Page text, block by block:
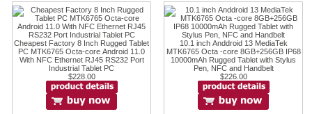
Cheapest Factory 8 Inch Rugged Tablet
PC MTK6765 Octa-core Android 11.0
With NFC Ethernet RJ45 RS232 Port
Industrial Tablet PC
$228.00
10.1 inch Anddroid 13 MediaTek
MTK6765 Octa -core 8GB+256GB IP68
10000mAh Rugged Tablet with Stylus
Pen, NFC and Handbelt
$226.00